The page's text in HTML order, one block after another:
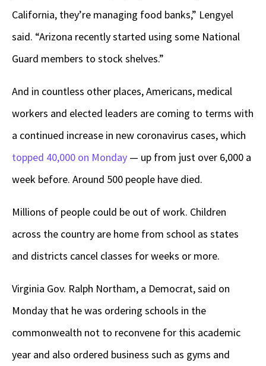
California, they’re managing food banks,” Lengyel
said. “Arizona recently started using some National
Guard members to stock shelves.”
And in countless other places, Americans, medical
workers and elected leaders are coming to terms with
a continued increase in new coronavirus cases, which
topped 40,000 on Monday — up from just over 6,000 a
week before. Around 500 people have died.
Millions of people could be out of work. Children
across the country are home from school as states
and districts cancel classes for weeks or more.
Virginia Gov. Ralph Northam, a Democrat, said on
Monday that he was ordering schools in the
commonwealth not to reconvene for this academic
year and also ordered business such as gyms and